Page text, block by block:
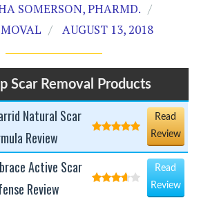
SOMERSON, PHARMD.
AUGUST 13, 2018
Scar Removal Products
Natural Scar
Review
Read
Review
Active Scar
Review
Read
Review